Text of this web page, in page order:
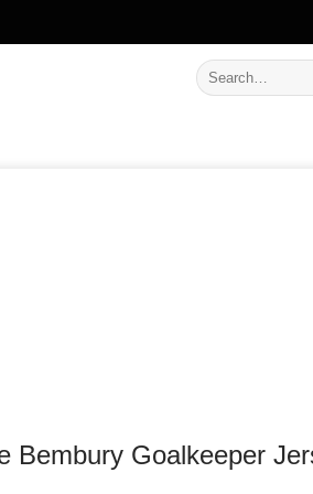
Search
for:
Bembury Goalkeeper